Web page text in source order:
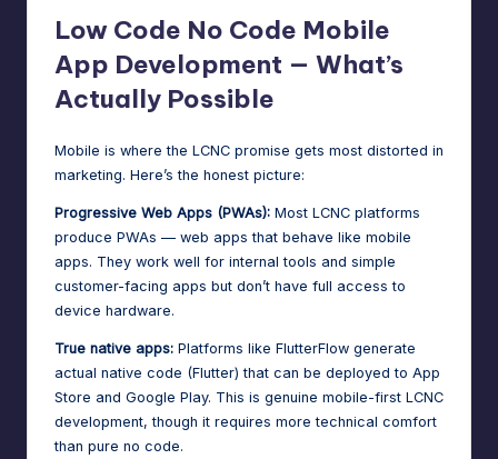
Low Code No Code Mobile
App Development — What’s
Actually Possible
Mobile is where the LCNC promise gets most distorted in
marketing. Here’s the honest picture:
Progressive Web Apps (PWAs): Most LCNC platforms
produce PWAs — web apps that behave like mobile
apps. They work well for internal tools and simple
customer-facing apps but don’t have full access to
device hardware.
True native apps: Platforms like FlutterFlow generate
actual native code (Flutter) that can be deployed to App
Store and Google Play. This is genuine mobile-first LCNC
development, though it requires more technical comfort
than pure no code.